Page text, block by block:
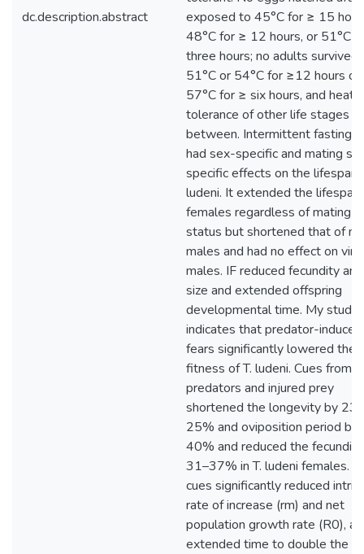
dc.description.abstract
exposed to 45°C for ≥ 15
48°C for ≥ 12 hours, or 51°C
three hours; no adults survived
51°C or 54°C for ≥12 hours or
57°C for ≥ six hours, and heat
tolerance of other life stages
between. Intermittent fasting
had sex-specific and mating
specific effects on the lifespan
ludeni. It extended the lifespan
females regardless of mating
status but shortened that of
males and had no effect on
males. IF reduced fecundity
size and extended offspring
developmental time. My study
indicates that predator-induced
fears significantly lowered the
fitness of T. ludeni. Cues from
predators and injured prey
shortened the longevity by 23–
25% and oviposition period by
40% and reduced the
31–37% in T. ludeni females.
cues significantly reduced
rate of increase (rm) and net
population growth rate (R0),
extended time to double the